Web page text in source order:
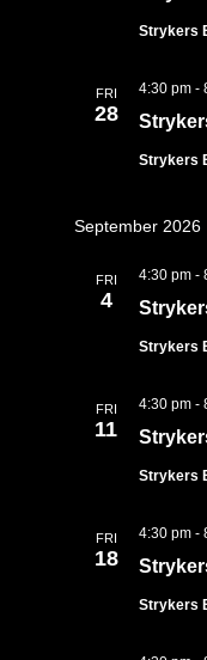
Strykers
FRI
28
4:30 pm-
Strykers
September 2026
FRI
4
4:30 pm-
Strykers
FRI
11
4:30 pm-
Strykers
FRI
18
4:30 pm-
Strykers